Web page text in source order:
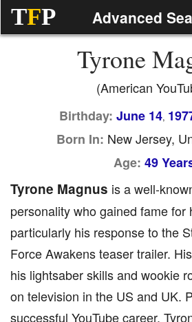
TFP Advanced
Tyrone
(American
Birthday: June 14,
Born In: New Jersey,
Age: 49
Tyrone Magnus is a well-
personality who gained fame for
particularly his response to the
Force Awakens teaser trailer.
his lightsaber skills and wookie
on television in the US and UK.
successful YouTube career,